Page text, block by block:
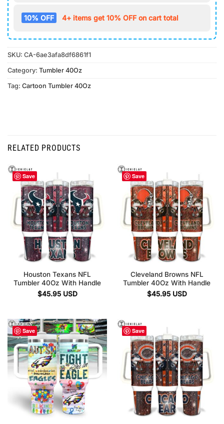
10% OFF 4+ items get 10% OFF on cart total
SKU: CA-6ae3afa8df6861f1
Category: Tumbler 40Oz
Tag: Cartoon Tumbler 40Oz
RELATED PRODUCTS
Save
Houston Texans NFL
Tumbler 40Oz With Handle
$45.95 USD
Save
Cleveland Browns NFL
Tumbler 40Oz With Handle
$45.95 USD
Save Save